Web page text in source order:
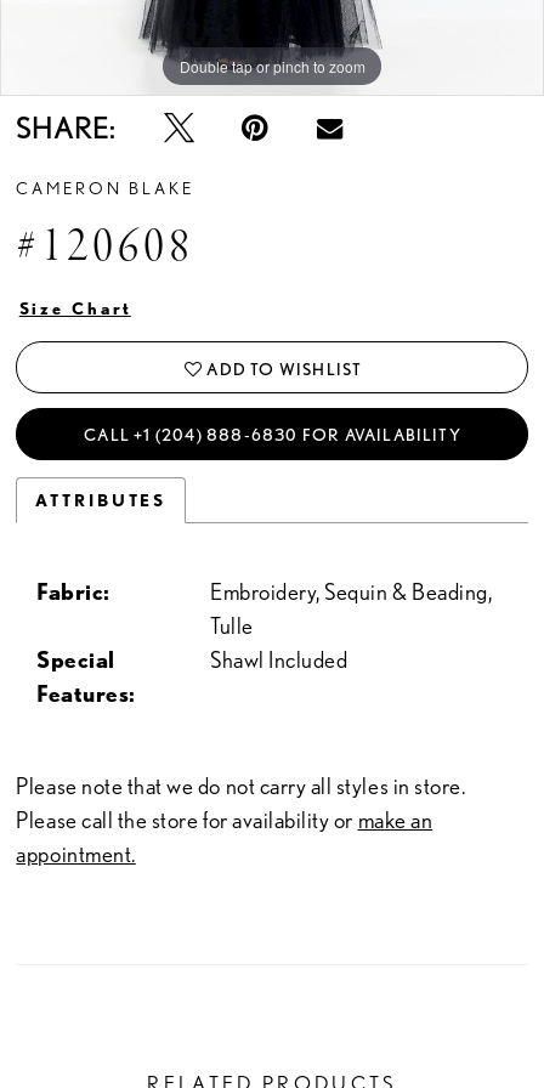
Double tap or pinch to zoom
Double tap or pinch to zoom
Double tap or pinch to zoom
SHARE:
CAMERON BLAKE
#120608
Size Chart
ADD TO WISHLIST
CALL +1 (204) 888‑6830 FOR AVAILABILITY
ATTRIBUTES
Fabric:
Embroidery, Sequin & Beading,
Tulle
Special
Features:
Shawl Included
Please note that we do not carry all styles in store.
Please call the store for availability or make an
appointment.